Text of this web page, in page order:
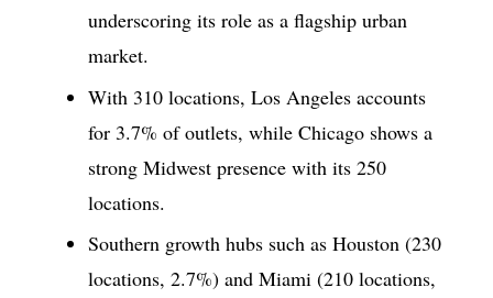
underscoring its role as a flagship urban
market.
With 310 locations, Los Angeles accounts
for 3.7% of outlets, while Chicago shows a
strong Midwest presence with its 250
locations.
Southern growth hubs such as Houston (230
locations, 2.7%) and Miami (210 locations,